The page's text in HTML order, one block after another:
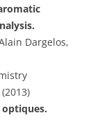
Dargelos,